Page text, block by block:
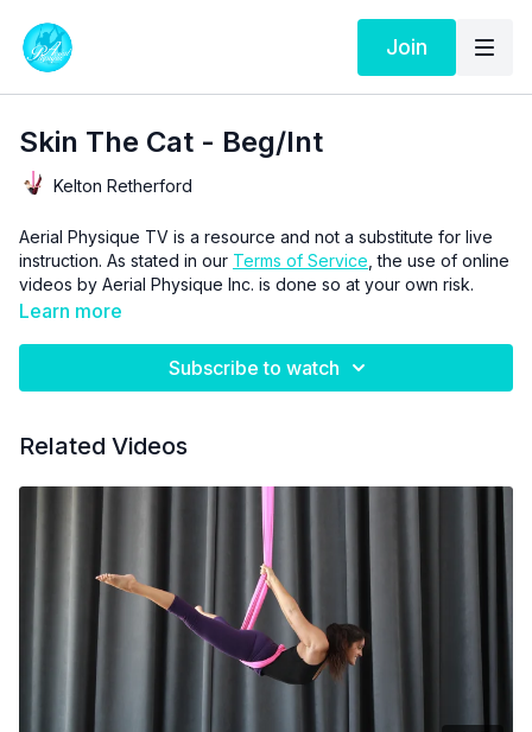
Join
Skin The Cat - Beg/Int
Kelton Retherford
Aerial Physique TV is a resource and not a substitute for live
instruction. As stated in our Terms of Service , the use of online
videos by Aerial Physique Inc. is done so at your own risk.
Learn more
Subscribe to watch
Related Videos